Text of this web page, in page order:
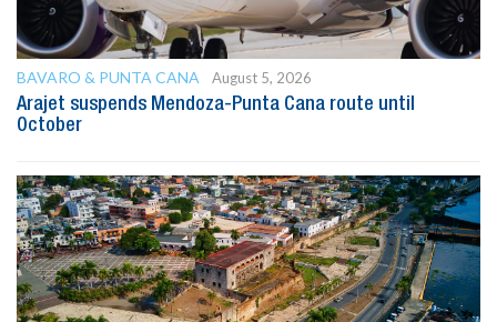
BAVARO & PUNTA CANA
August 5, 2026
Arajet suspends Mendoza-Punta Cana route until
October